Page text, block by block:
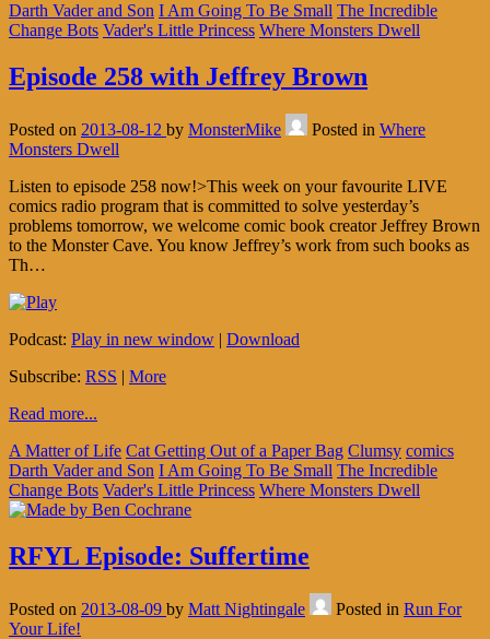
Darth Vader and Son I Am Going To Be Small The Incredible
Change Bots Vader's Little Princess Where Monsters Dwell
Episode 258 with Jeffrey Brown
Posted on 2013-08-12 by MonsterMike Posted in Where
Monsters Dwell
Listen to episode 258 now!>This week on your favourite LIVE
comics radio program that is committed to solve yesterday’s
problems tomorrow, we welcome comic book creator Jeffrey Brown
to the Monster Cave. You know Jeffrey’s work from such books as
Th…
Podcast: Play in new window | Download
Subscribe: RSS | More
Read more...
A Matter of Life Cat Getting Out of a Paper Bag Clumsy comics
Darth Vader and Son I Am Going To Be Small The Incredible
Change Bots Vader's Little Princess Where Monsters Dwell
RFYL Episode: Suffertime
Posted on 2013-08-09 by Matt Nightingale Posted in Run For
Your Life!